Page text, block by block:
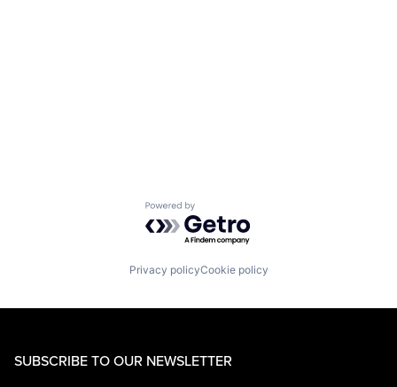
Powered by Getro.com
Privacy policyCookie policy
SUBSCRIBE TO OUR NEWSLETTER